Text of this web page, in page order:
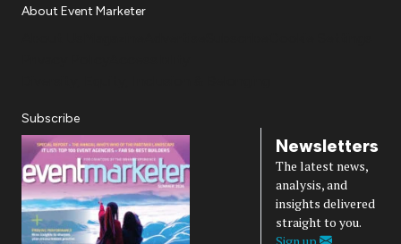
About Event Marketer
Subscribe
Newsletters
The latest news,
analysis, and
insights delivered
straight to you.
Sign up